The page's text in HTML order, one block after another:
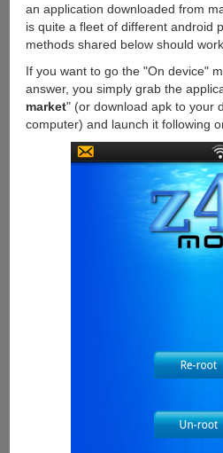
an application downloaded from
is quite a fleet of different android
methods shared below should
If you want to go the "On device"
answer, you simply grab the
market" (or download apk to your
computer) and launch it following